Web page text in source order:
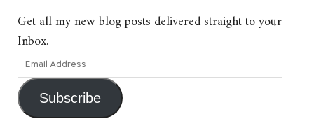
Get all my new blog posts delivered straight to your
Inbox.
Subscribe